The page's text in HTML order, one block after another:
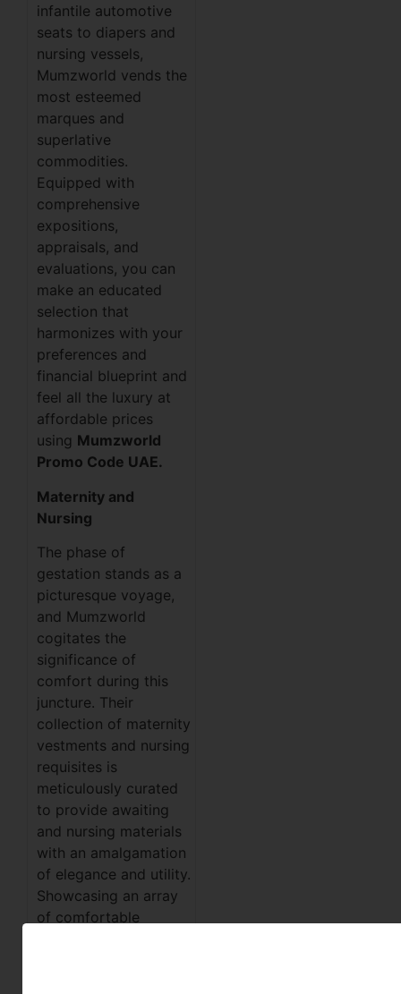
infantile automotive
seats to diapers and
nursing vessels,
Mumzworld vends the
most esteemed
marques and
superlative
commodities.
Equipped with
comprehensive
expositions,
appraisals, and
evaluations, you can
make an educated
selection that
harmonizes with your
preferences and
financial blueprint and
feel all the luxury at
affordable prices
using Mumzworld
Promo Code UAE.
Maternity and
Nursing
The phase of
gestation stands as a
picturesque voyage,
and Mumzworld
cogitates the
significance of
comfort during this
juncture. Their
collection of maternity
vestments and nursing
requisites is
meticulously curated
to provide awaiting
and nursing materials
with an amalgamation
of elegance and utility.
Showcasing an array
of comfortable